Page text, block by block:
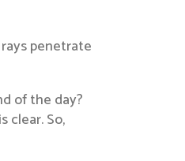
penetrate
of the day?
clear. So,